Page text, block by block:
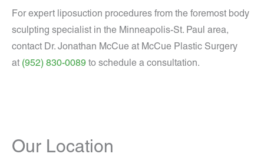
For expert liposuction procedures from the foremost body
sculpting specialist in the Minneapolis-St. Paul area,
contact Dr. Jonathan McCue at McCue Plastic Surgery
at (952) 830-0089 to schedule a consultation.
Our Location